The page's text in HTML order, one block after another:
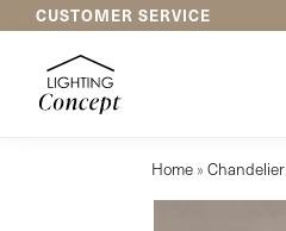
CUSTOMER SERVICE
New arrivals
Home »Chandelier